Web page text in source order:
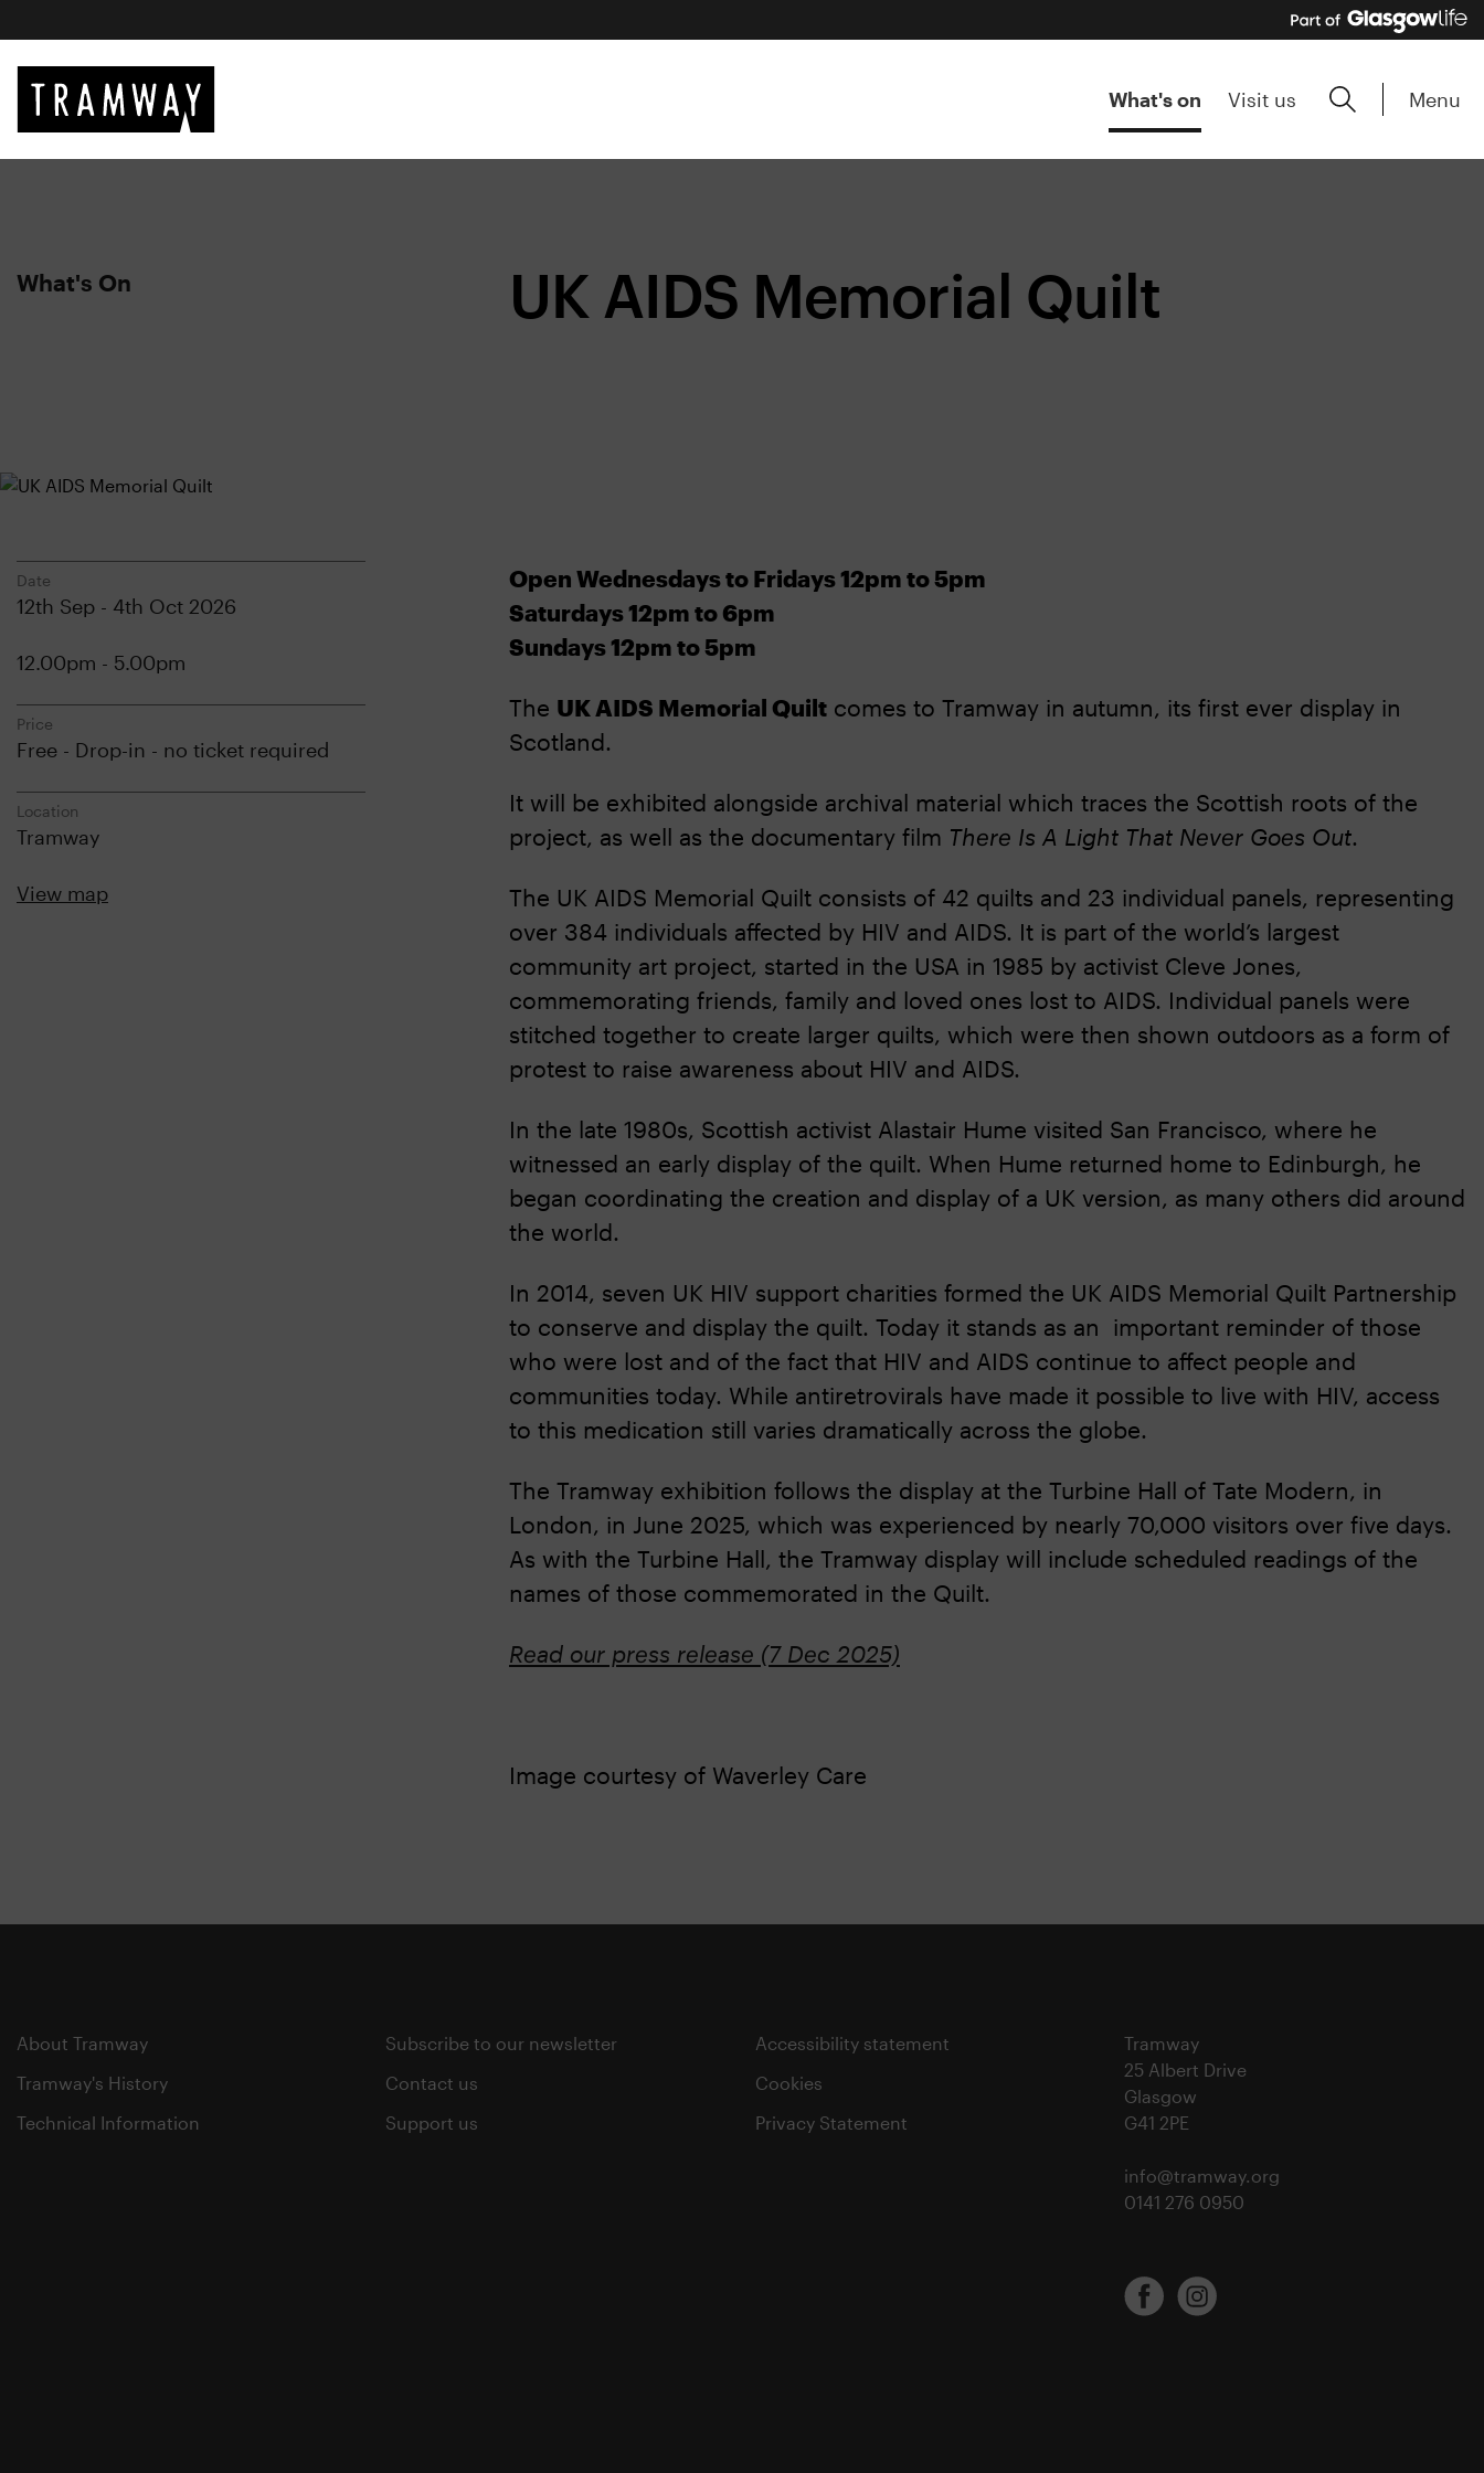
What's on Visit us Menu
What's On UK AIDS Memorial Quilt
Date
12th Sep - 4th Oct 2026
12.00pm - 5.00pm
Price
Free - Drop-in - no ticket required
Location
Tramway
View map
Open Wednesdays to Fridays 12pm to 5pm
Saturdays 12pm to 6pm
Sundays 12pm to 5pm
The UK AIDS Memorial Quiltcomes to Tramway in autumn, its first ever display in
Scotland.
It will be exhibited alongside archival material which traces the Scottish roots of the
project, as well as the documentary film There Is A Light That Never Goes Out.
The UK AIDS Memorial Quilt consists of 42 quilts and 23 individual panels, representing
over 384 individuals affected by HIV and AIDS. It is part of the world’s largest
community art project, started in the USA in 1985 by activist Cleve Jones,
commemorating friends, family and loved ones lost to AIDS. Individual panels were
stitched together to create larger quilts, which were then shown outdoors as a form of
protest to raise awareness about HIV and AIDS.
In the late 1980s, Scottish activist Alastair Hume visited San Francisco, where he
witnessed an early display of the quilt. When Hume returned home to Edinburgh, he
began coordinating the creation and display of a UK version, as many others did around
the world.
In 2014, seven UK HIV support charities formed the UK AIDS Memorial Quilt Partnership
to conserve and display the quilt. Today it stands as an important reminder of those
who were lost and of the fact that HIV and AIDS continue to affect people and
communities today. While antiretrovirals have made it possible to live with HIV, access
to this medication still varies dramatically across the globe.
The Tramway exhibition follows the display at the Turbine Hall of Tate Modern, in
London, in June 2025, which was experienced by nearly 70,000 visitors over five days.
As with the Turbine Hall, the Tramway display will include scheduled readings of the
names of those commemorated in the Quilt.
Read our press release (7 Dec 2025)
Image courtesy of Waverley Care
About Tramway
Tramway's History
Technical Information
Subscribe to our newsletter
Contact us
Support us
Accessibility statement
Cookies
Privacy Statement
Tramway
25 Albert Drive
Glasgow
G41 2PE
info@tramway.org
0141 276 0950